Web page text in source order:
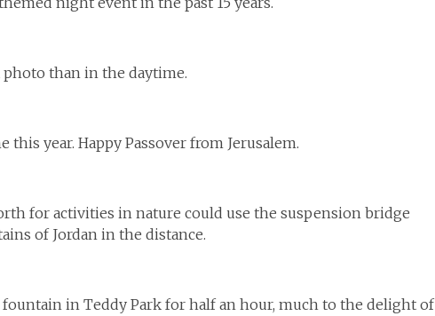
than in the daytime.
this year. Happy Passover from Jerusalem.
for activities in nature could use the suspension bridge
of Jordan in the distance.
in Teddy Park for half an hour, much to the delight of